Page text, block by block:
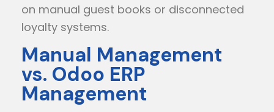
on manual guest books or disconnected
loyalty systems.
Manual Management
vs. Odoo ERP
Management